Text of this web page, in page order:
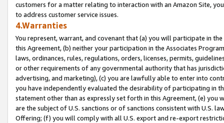
customers for a matter relating to interaction with an Amazon Site,
to address customer service issues.
4.Warranties
You represent, warrant, and covenant that (a) you will participate in
this Agreement, (b) neither your participation in the Associates
laws, ordinances, rules, regulations, orders, licenses, permits,
or other requirements of any governmental authority that has
advertising, and marketing), (c) you are lawfully able to enter into
you have independently evaluated the desirability of participating in
statement other than as expressly set forth in this Agreement, (e)
are the subject of U.S. sanctions or of sanctions consistent with U.S.
Offering; (f) you will comply with all U.S. export and re-export